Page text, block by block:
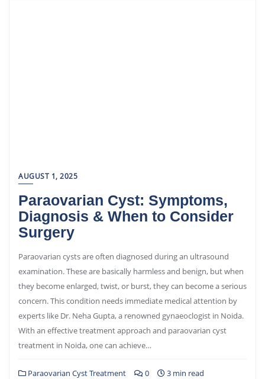
AUGUST 1, 2025
Paraovarian Cyst: Symptoms,
Diagnosis & When to Consider
Surgery
Paraovarian cysts are often diagnosed during an ultrasound
examination. These are basically harmless and benign, but when
they become enlarged, twist, or burst, they can become a serious
concern. This condition needs immediate medical attention by
experts like Dr. Neha Gupta, a renowned gynaeoclogist in Noida.
With an effective treatment approach and paraovarian cyst
treatment in Noida, one can achieve…
Paraovarian Cyst Treatment 0 3 min read